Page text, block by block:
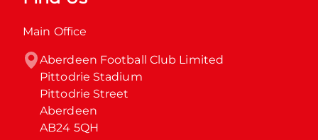
Main Office
Aberdeen Football Club Limited
Pittodrie Stadium
Pittodrie Street
Aberdeen
AB24 5QH